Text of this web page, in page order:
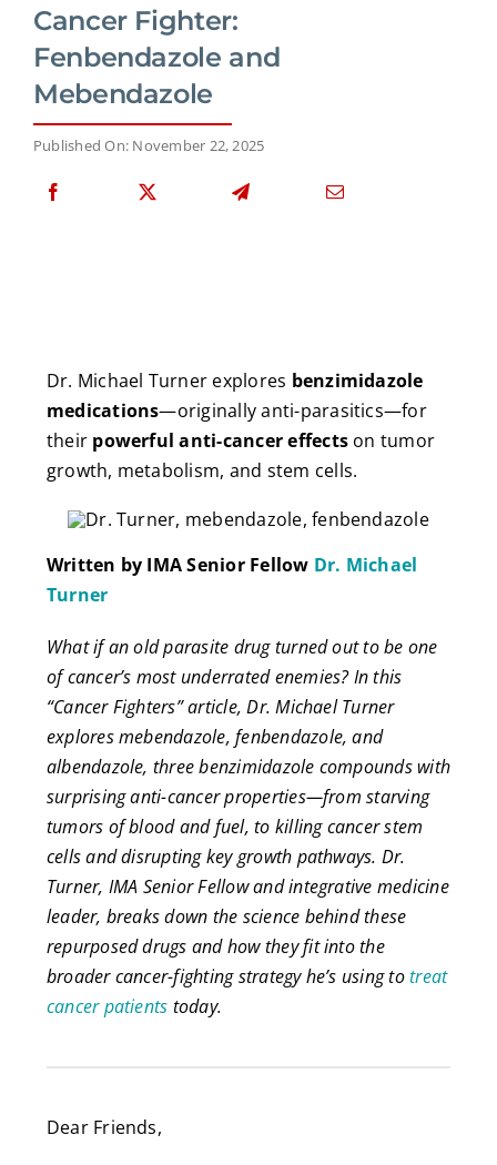
Cancer Fighter:
Fenbendazole and
Mebendazole
Published On: November 22, 2025
Dr. Michael Turner explores benzimidazole
medications—originally anti-parasitics—for
their powerful anti-cancer effects on tumor
growth, metabolism, and stem cells.
Written by IMA Senior Fellow Dr. Michael
Turner
What if an old parasite drug turned out to be one
of cancer’s most underrated enemies? In this
“Cancer Fighters” article, Dr. Michael Turner
explores mebendazole, fenbendazole, and
albendazole, three benzimidazole compounds with
surprising anti-cancer properties—from starving
tumors of blood and fuel, to killing cancer stem
cells and disrupting key growth pathways. Dr.
Turner, IMA Senior Fellow and integrative medicine
leader, breaks down the science behind these
repurposed drugs and how they fit into the
broader cancer-fighting strategy he’s using totreat
cancer patients today.
Dear Friends,